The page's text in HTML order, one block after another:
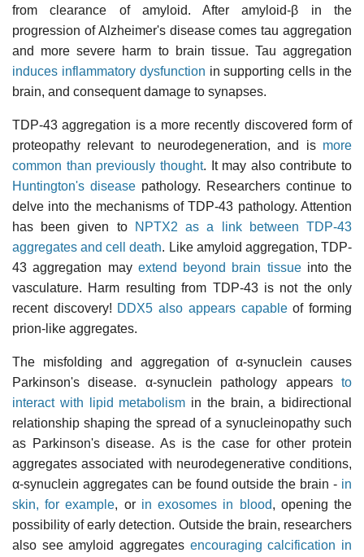
from clearance of amyloid. After amyloid-β in the
progression of Alzheimer's disease comes tau aggregation
and more severe harm to brain tissue. Tau aggregation
induces inflammatory dysfunction in supporting cells in the
brain, and consequent damage to synapses.
TDP-43 aggregation is a more recently discovered form of
proteopathy relevant to neurodegeneration, and is more
common than previously thought. It may also contribute to
Huntington's disease pathology. Researchers continue to
delve into the mechanisms of TDP-43 pathology. Attention
has been given to
NPTX2 as a link between TDP-43
aggregates and cell death. Like amyloid aggregation, TDP-
43 aggregation may extend beyond brain tissueinto the
vasculature. Harm resulting from TDP-43 is not the only
recent discovery! DDX5 also appears capableof forming
prion-like aggregates.
The misfolding and aggregation of α-synuclein causes
Parkinson's disease. α-synuclein pathology appears to
interact with lipid metabolism in the brain, a bidirectional
relationship shaping the spread of a synucleinopathy such
as Parkinson's disease. As is the case for other protein
aggregates associated with neurodegenerative conditions,
α-synuclein aggregates can be found outside the brain - in
skin, for example, or in exosomes in blood, opening the
possibility of early detection. Outside the brain, researchers
also see amyloid aggregates encouraging calcification in